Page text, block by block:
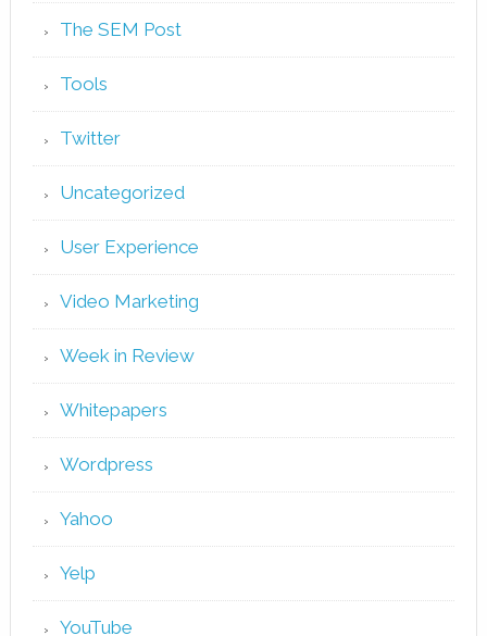
The SEM Post
Tools
Twitter
Uncategorized
User Experience
Video Marketing
Week in Review
Whitepapers
Wordpress
Yahoo
Yelp
YouTube